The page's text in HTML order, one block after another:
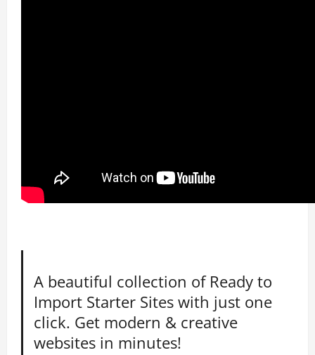
A beautiful collection of Ready to
Import Starter Sites with just one
click. Get modern & creative
websites in minutes!